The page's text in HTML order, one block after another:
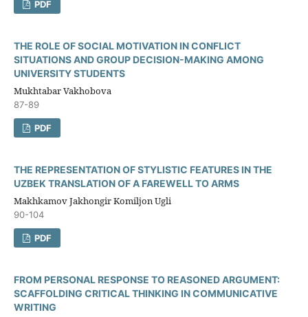
PDF
THE ROLE OF SOCIAL MOTIVATION IN CONFLICT
SITUATIONS AND GROUP DECISION-MAKING AMONG
UNIVERSITY STUDENTS
Mukhtabar Vakhobova
87-89
PDF
THE REPRESENTATION OF STYLISTIC FEATURES IN THE
UZBEK TRANSLATION OF A FAREWELL TO ARMS
Makhkamov Jakhongir Komiljon Ugli
90-104
PDF
FROM PERSONAL RESPONSE TO REASONED ARGUMENT:
SCAFFOLDING CRITICAL THINKING IN COMMUNICATIVE
WRITING